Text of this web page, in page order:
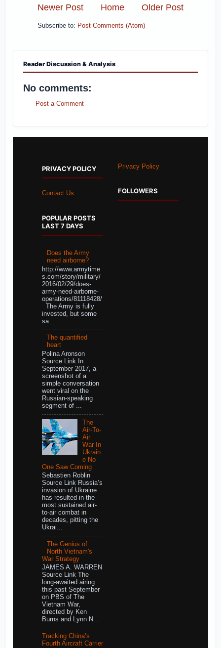
Newer Post Older Post
Home
Subscribe to: Post Comments (Atom)
Reader Discussion & Analysis
No comments:
Post a Comment
PRIVACY POLICY
Contact Us
POPULAR POSTS
LAST 7 DAYS
Does the Army
need airborne?
http://www.armytime
s.com/story/military/
2016/02/29/does-
army-need-airborne-
operations/81118428/
The Army is fully
invested, but some
sa...
The quantified
heart
Polina Aronson
Source Link In
September 2017, a
screenshot of a
simple conversation
went viral on the
Russian-speaking
segment of ...
The
Air-To-
Air
War In
Ukrain
e No
One Saw Coming
Sebastien Roblin
Source Link Russia’s
invasion of Ukraine
has resulted in the
most sustained air-
to-air combat in
decades, pitting the
Ukrai...
The Genius of
North Vietnam's
War Strategy
JAMES A. WARREN
Source Link The
long-awaited airing
this past September
on PBS of The
Vietnam War,
directed by Ken
Burns and Lynn N...
Tracking China’s
Fourth Aircraft Carrier
Privacy Policy
FOLLOWERS